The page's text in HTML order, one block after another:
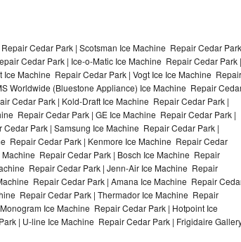
Cedar Park | Scotsman Ice Machine Repair Cedar Park
Cedar Park | Ice-o-Matic Ice Machine Repair Cedar Park |
Machine Repair Cedar Park | Vogt Ice Ice Machine Repair
Worldwide (Bluestone Appliance) Ice Machine Repair
Cedar Park | Kold-Draft Ice Machine Repair Cedar Park |
Repair Cedar Park | GE Ice Machine Repair Cedar Park |
Park | Samsung Ice Machine Repair Cedar Park |
Repair Cedar Park | Kenmore Ice Machine Repair Cedar
Repair Cedar Park | Bosch Ice Machine Repair
Repair Cedar Park | Jenn-Air Ice Machine Repair
Repair Cedar Park | Amana Ice Machine Repair
Repair Cedar Park | Thermador Ice Machine Repair
Ice Machine Repair Cedar Park | Hotpoint Ice
| U-line Ice Machine Repair Cedar Park | Frigidaire